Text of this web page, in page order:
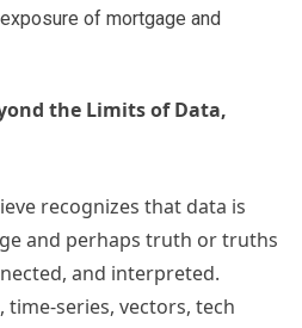
of mortgage and
the Limits of Data,
recognizes that data is
and perhaps truth or truths
and interpreted.
series, vectors, tech